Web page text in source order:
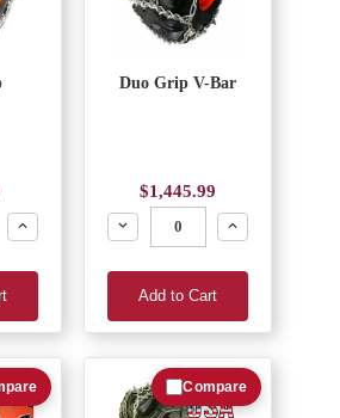
Increase
Duo Grip V-Bar
$1,445.99
Decrease
Increase
Add to Cart
Compare